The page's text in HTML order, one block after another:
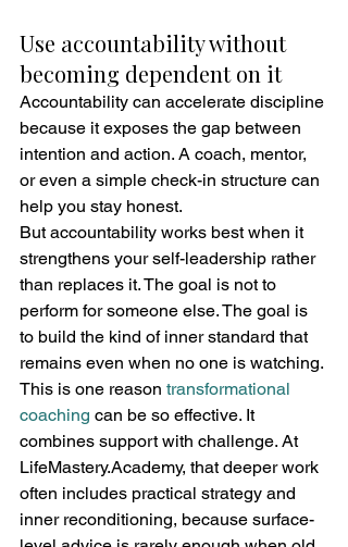
Use accountability without
becoming dependent on it
Accountability can accelerate discipline
because it exposes the gap between
intention and action. A coach, mentor,
or even a simple check-in structure can
help you stay honest.
But accountability works best when it
strengthens your self-leadership rather
than replaces it. The goal is not to
perform for someone else. The goal is
to build the kind of inner standard that
remains even when no one is watching.
This is one reason transformational
coaching can be so effective. It
combines support with challenge. At
LifeMastery.Academy, that deeper work
often includes practical strategy and
inner reconditioning, because surface-